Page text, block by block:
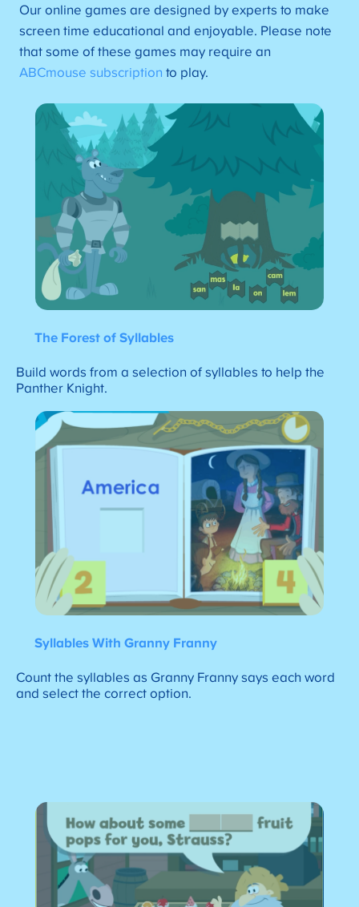
Our online games are designed by experts to make
screen time educational and enjoyable. Please note
that some of these games may require an
ABCmouse subscription to play.
The Forest of Syllables
Build words from a selection of syllables to help the
Panther Knight.
Syllables With Granny Franny
Count the syllables as Granny Franny says each word
and select the correct option.